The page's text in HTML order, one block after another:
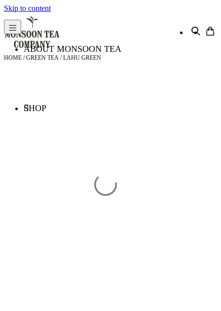
Skip to content
ABOUT MONSOON TEA
SHOP
HOME /GREEN TEA / LAHU GREEN